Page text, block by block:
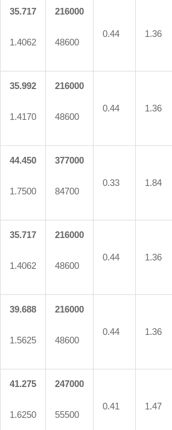
35.717
1.4062
216000
48600
0.44 1.36
35.992
1.4170
216000
48600
0.44 1.36
44.450
1.7500
377000
84700
0.33 1.84
35.717
1.4062
216000
48600
0.44 1.36
39.688
1.5625
216000
48600
0.44 1.36
41.275
1.6250
247000
55500
0.41 1.47